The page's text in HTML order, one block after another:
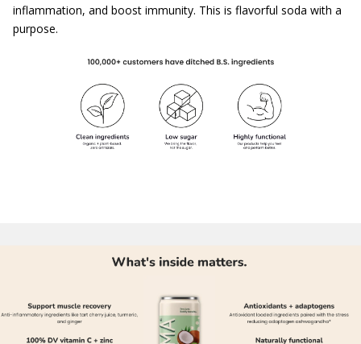
inflammation, and boost immunity. This is flavorful soda with a
purpose.